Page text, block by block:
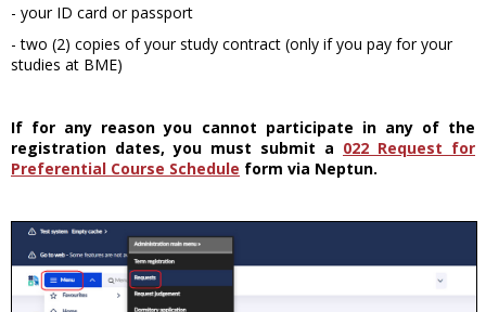
- your ID card or passport
- two (2) copies of your study contract (only if you pay for your
studies at BME)
If for any reason you cannot participate in any of the
registration dates, you must submit a 022 Request for
Preferential Course Schedule form via Neptun.